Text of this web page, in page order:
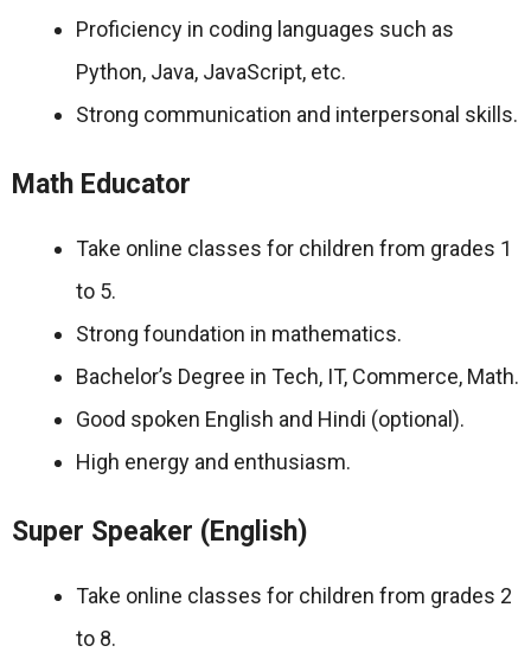
Proficiency in coding languages such as
Python, Java, JavaScript, etc.
Strong communication and interpersonal skills.
Math Educator
Take online classes for children from grades 1
to 5.
Strong foundation in mathematics.
Bachelor’s Degree in Tech, IT, Commerce, Math.
Good spoken English and Hindi (optional).
High energy and enthusiasm.
Super Speaker (English)
Take online classes for children from grades 2
to 8.